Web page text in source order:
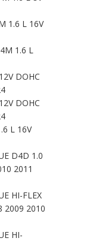
1.6 L 16V
1.6 L
DOHC
DOHC
L 16V
D4D 1.0
2011
HI-FLEX
2009 2010
HI-